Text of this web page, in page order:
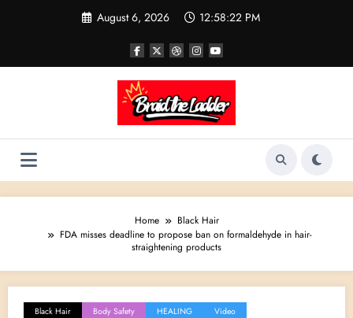
August 6, 2026 12:58:23 PM
Home
Black Hair
FDA misses deadline to propose ban on formaldehyde in hair-
straightening products
Black Hair Body Safety HEALING Video